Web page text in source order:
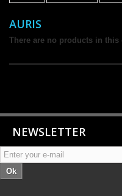
AURIS
There are no products in this
NEWSLETTER
Ok